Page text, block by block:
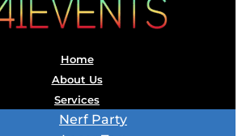
Home
About Us
Services
Nerf Party